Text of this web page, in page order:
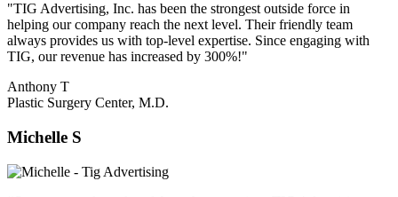
"TIG Advertising, Inc. has been the strongest outside force in
helping our company reach the next level. Their friendly team
always provides us with top-level expertise. Since engaging with
TIG, our revenue has increased by 300%!"
Anthony T
Plastic Surgery Center, M.D.
Michelle S